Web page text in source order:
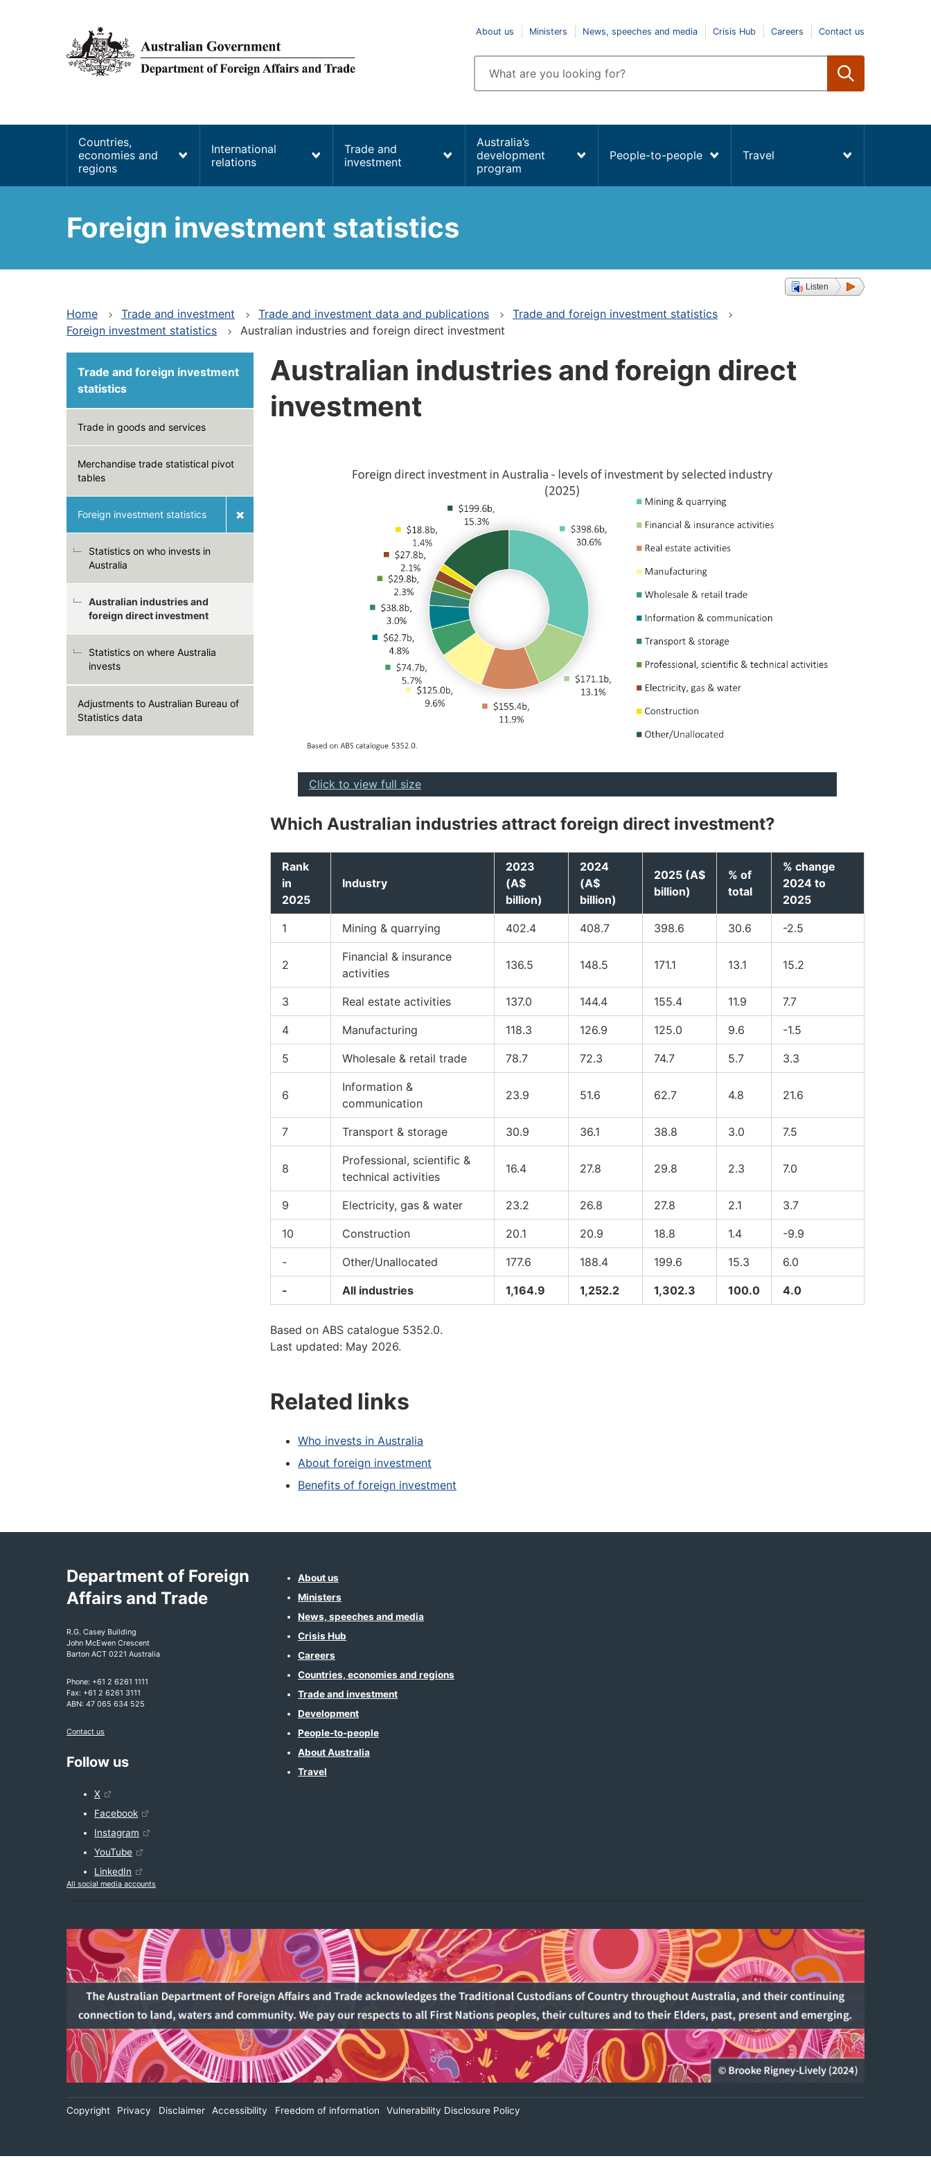
Top
navigation
About us Ministers News, speeches and media Crisis Hub Careers Contact us
Enter
search
terms
navigation
Countries,
economies and
regions
International
relations
Trade and
investment
Australia’s
development
program
People-to-people Travel
Foreign investment statistics
Listen
Home Trade and investment Trade and investment data and publications
Trade and foreign investment statistics
Foreign investment statistics
Australian industries and foreign direct investment
Trade and foreign investment
statistics
Trade in goods and services
Merchandise trade statistical pivot
tables
Foreign investment statistics
Statistics on who invests in
Australia
Australian industries and
foreign direct investment
Statistics on where Australia
invests
Adjustments to Australian Bureau of
Statistics data
Australian industries and foreign direct
investment
Click to view full size
Which Australian industries attract foreign direct investment?
Rank
in
2025
Industry
2023
(A$
billion)
2024
(A$
billion)
2025 (A$
billion)
% of
total
% change
2024 to
2025
1 Mining & quarrying 402.4 408.7 398.6 30.6 -2.5
2
Financial & insurance
activities
136.5 148.5 171.1 13.1 15.2
3 Real estate activities 137.0 144.4 155.4 11.9 7.7
4 Manufacturing 118.3 126.9 125.0 9.6 -1.5
5 Wholesale & retail trade 78.7 72.3 74.7 5.7 3.3
6
Information &
communication
23.9 51.6 62.7 4.8 21.6
7 Transport & storage 30.9 36.1 38.8 3.0 7.5
8
Professional, scientific &
technical activities
16.4 27.8 29.8 2.3 7.0
9 Electricity, gas & water 23.2 26.8 27.8 2.1 3.7
10 Construction 20.1 20.9 18.8 1.4 -9.9
- Other/Unallocated 177.6 188.4 199.6 15.3 6.0
- All industries 1,164.9 1,252.2 1,302.3 100.0 4.0
Based on ABS catalogue 5352.0.
Last updated: May 2026.
Related links
Who invests in Australia
About foreign investment
Benefits of foreign investment
Department of Foreign
Affairs and Trade
R.G. Casey Building
John McEwen Crescent
Barton ACT 0221 Australia
Phone: +61 2 6261 1111
Fax: +61 2 6261 3111
ABN: 47 065 634 525
Contact us
Follow us
X
Facebook
Instagram
YouTube
LinkedIn
All social media accounts
About us
Ministers
News, speeches and media
Crisis Hub
Careers
Countries, economies and regions
Trade and investment
Development
People-to-people
About Australia
Travel
Footer
Copyright Privacy Disclaimer Accessibility Freedom of information Vulnerability Disclosure Policy